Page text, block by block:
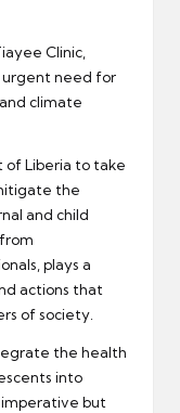
Clinic,
urgent need for
climate
of Liberia to take
the
and child
plays a
actions that
of society.
the health
into
imperative but